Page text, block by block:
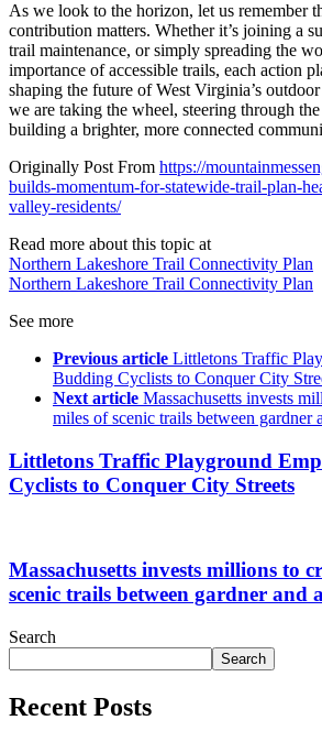
As we look to the horizon, let us remember
contribution matters. Whether it’s joining a
trail maintenance, or simply spreading the
importance of accessible trails, each action
shaping the future of West Virginia’s
we are taking the wheel, steering through
building a brighter, more connected
Originally Post From https://
builds-momentum-for-statewide-trail-plan-
valley-residents/
Read more about this topic at
Northern Lakeshore Trail Connectivity Plan
Northern Lakeshore Trail Connectivity Plan
See more
Previous article Littletons Traffic
Budding Cyclists to Conquer City
Next article Massachusetts invests
miles of scenic trails between gardner
Littletons Traffic Playground
Cyclists to Conquer City Streets
Massachusetts invests millions to
scenic trails between gardner and
Search
Search
Recent Posts